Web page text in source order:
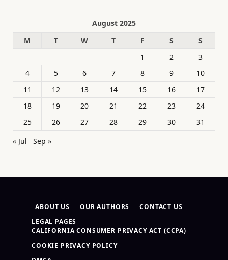
August 2025
M
T W T F S
S
1
2
3
4
5 6 7 8 9
10
11
12 13 14 15 16
17
18
19 20 21 22 23
24
25
26 27 28 29 30
31
« Jul
Sep »
ABOUT US OUR AUTHORS
CONTACT US
LEGAL PAGES
CALIFORNIA CONSUMER PRIVACY ACT (CCPA)
COOKIE PRIVACY POLICY